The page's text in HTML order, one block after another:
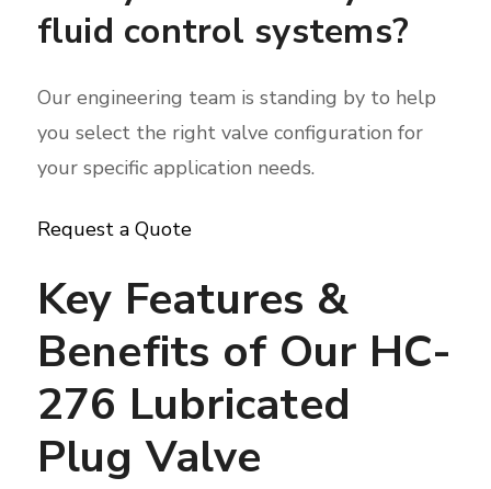
fluid control systems?
Our engineering team is standing by to help
you select the right valve configuration for
your specific application needs.
Request a Quote
Key Features &
Benefits of Our HC-
276 Lubricated
Plug Valve